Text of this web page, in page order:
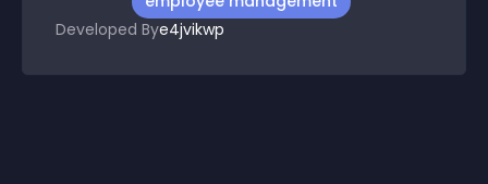
Developed Bye4jvikwp